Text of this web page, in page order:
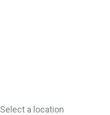
Select a location